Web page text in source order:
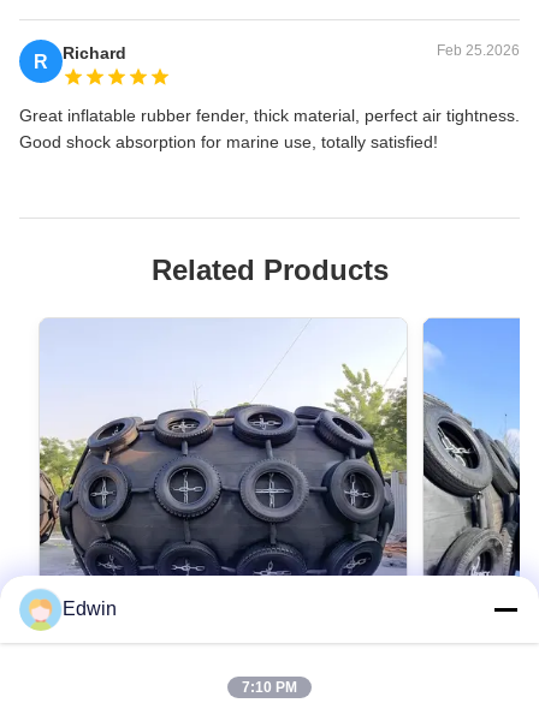
R Richard Feb 25.2026
Great inflatable rubber fender, thick material, perfect air tightness.
Good shock absorption for marine use, totally satisfied!
Related Products
Edwin
7:10 PM